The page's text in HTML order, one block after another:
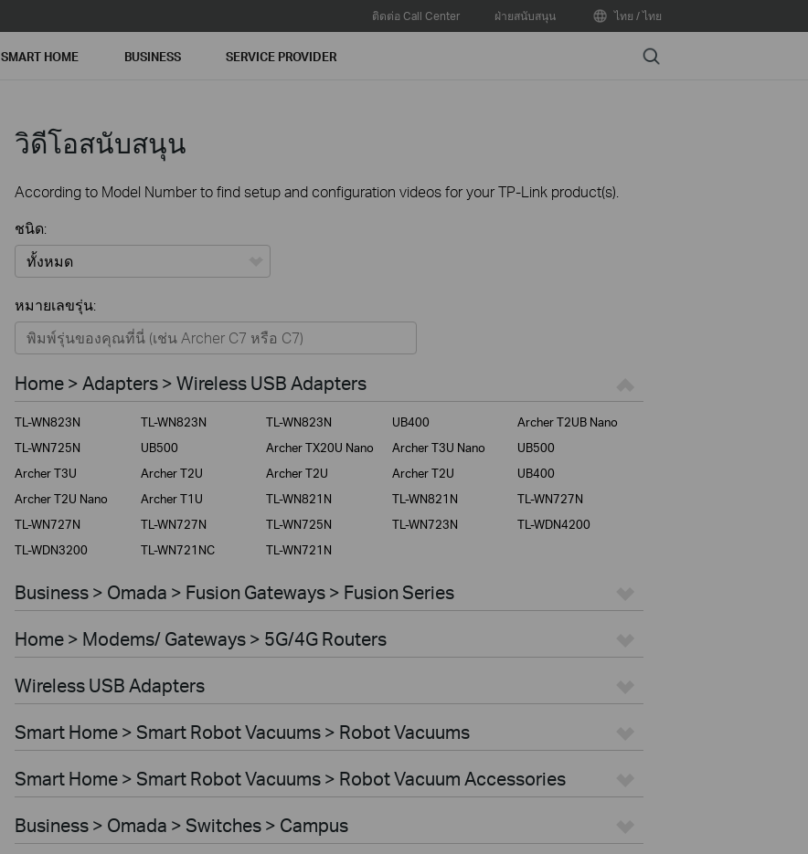
ติดต่อ Call Center ฝ่ายสนับสนุน ไทย / ไทย
SMART HOME BUSINESS SERVICE PROVIDER Search
วิดีโอสนับสนุน
According to Model Number to find setup and configuration videos for your TP-Link product(s).
ชนิด:
Home
Smart Home
Business
Service Provider
หมายเลขรุ่น:
Home > Adapters > Wireless USB Adapters
TL-WN823N TL-WN823N TL-WN823N UB400
Archer T2UB Nano
TL-WN725N
UB500 Archer TX20U Nano Archer T3U Nano
UB500
Archer T3U
Archer T2U Archer T2U Archer T2U
UB400
Archer T2U Nano
Archer T1U TL-WN821N TL-WN821N
TL-WN727N
TL-WN727N
TL-WN727N TL-WN725N TL-WN723N
TL-WDN4200
TL-WDN3200
TL-WN721NC TL-WN721N
Business > Omada > Fusion Gateways > Fusion Series
Home > Modems/ Gateways > 5G/4G Routers
Wireless USB Adapters
Smart Home > Smart Robot Vacuums > Robot Vacuums
Smart Home > Smart Robot Vacuums > Robot Vacuum Accessories
Business > Omada > Switches > Campus